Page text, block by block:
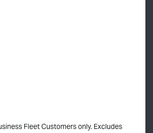
Fleet Customers only. Excludes